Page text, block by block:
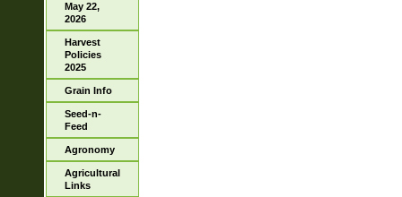
May 22,
2026
Harvest
Policies
2025
Grain Info
Seed-n-
Feed
Agronomy
Agricultural
Links